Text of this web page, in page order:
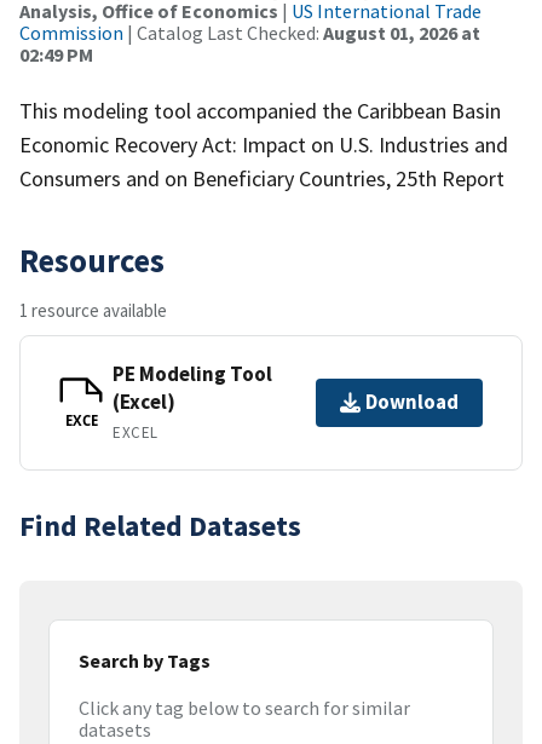
Analysis, Office of Economics | US International Trade
Commission | Catalog Last Checked: August 01, 2026 at
02:49 PM
This modeling tool accompanied the Caribbean Basin
Economic Recovery Act: Impact on U.S. Industries and
Consumers and on Beneficiary Countries, 25th Report
Resources
1 resource available
EXCE
PE Modeling Tool
(Excel)
EXCEL
Download
Find Related Datasets
Search by Tags
Click any tag below to search for similar
datasets